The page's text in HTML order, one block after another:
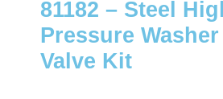
81182 – Steel
Pressure
Valve Kit